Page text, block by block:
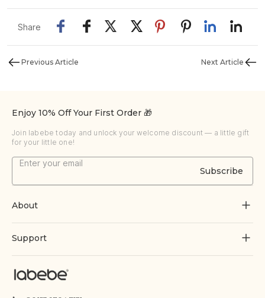
Share
Previous Article Next Article
Enjoy 10% Off Your First Order 🎁
Join labebe today and unlock your welcome discount — a little gift
for your little one!
Subscribe
About
Grow Through Play
Blogs
Support